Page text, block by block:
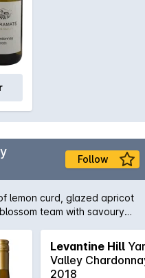
this wonderful white
It tastes great with
risotto.
Follow
lemon curd, glazed apricot
team with savoury
calcareous interplay
A lingering line of
allows for the richness,
Levantine Hill
Valley
2018